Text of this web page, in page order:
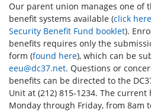
Our parent union manages one of
benefit systems available (click
Security Benefit Fund booklet).
benefits requires only the
form (found here), which can be
eeu@dc37.net. Questions or
benefits can be directed to the
Unit at (212) 815-1234. The
Monday through Friday, from 8am